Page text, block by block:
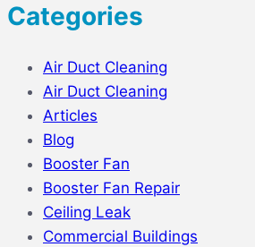
Categories
Air Duct Cleaning
Air Duct Cleaning
Articles
Blog
Booster Fan
Booster Fan Repair
Ceiling Leak
Commercial Buildings